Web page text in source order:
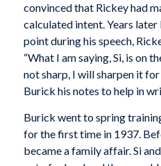
convinced that Rickey had
calculated intent. Years
point during his speech,
“What I am saying, Si, is on
not sharp, I will sharpen it
Burick his notes to help in
Burick went to spring
for the first time in 1937.
became a family affair. Si